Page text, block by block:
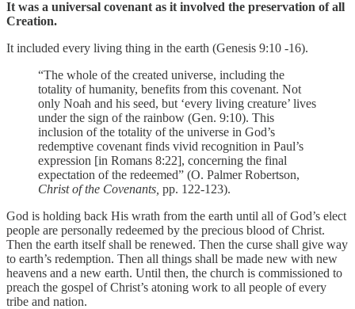
It was a universal covenant as it involved the preservation of all
Creation.
It included every living thing in the earth (Genesis 9:10 -16).
“The whole of the created universe, including the
totality of humanity, benefits from this covenant. Not
only Noah and his seed, but ‘every living creature’ lives
under the sign of the rainbow (Gen. 9:10). This
inclusion of the totality of the universe in God’s
redemptive covenant finds vivid recognition in Paul’s
expression [in Romans 8:22], concerning the final
expectation of the redeemed” (O. Palmer Robertson,
Christ of the Covenants, pp. 122-123).
God is holding back His wrath from the earth until all of God’s elect
people are personally redeemed by the precious blood of Christ.
Then the earth itself shall be renewed. Then the curse shall give way
to earth’s redemption. Then all things shall be made new with new
heavens and a new earth. Until then, the church is commissioned to
preach the gospel of Christ’s atoning work to all people of every
tribe and nation.